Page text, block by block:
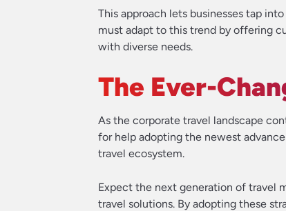
This approach lets businesses tap
must adapt to this trend by offering
with diverse needs.
The Ever-
As the corporate travel landscape
for help adopting the newest
travel ecosystem.
Expect the next generation of travel
travel solutions. By adopting these